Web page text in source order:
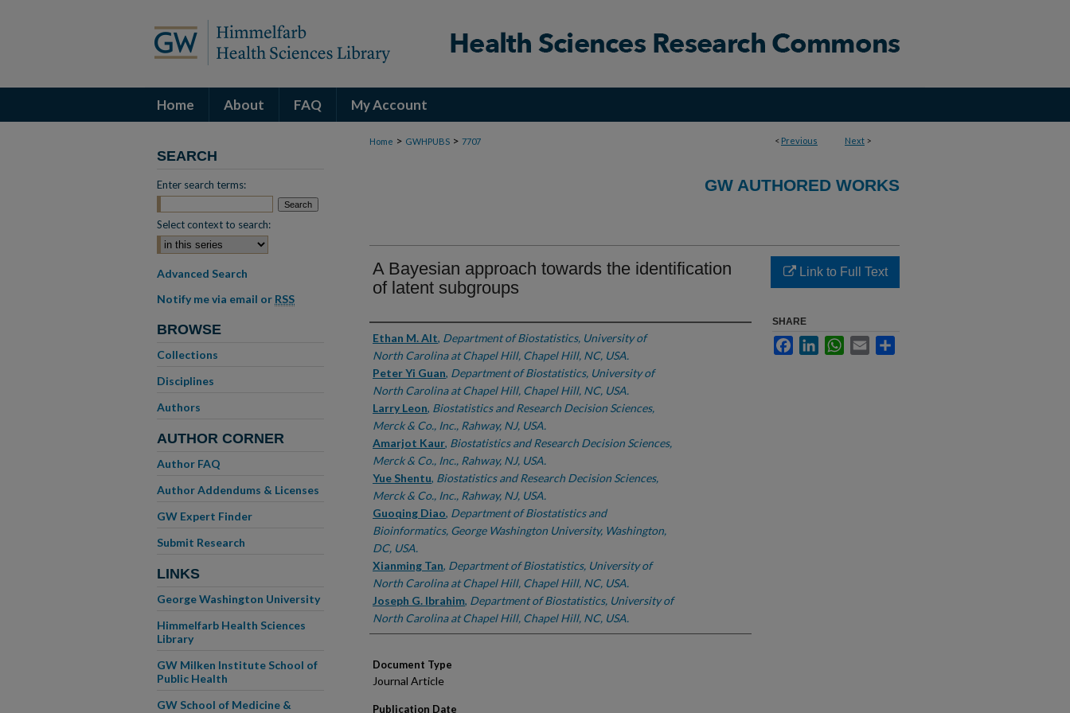
Home About FAQ My Account
< Previous Next >
Home > GWHPUBS > 7707
GW AUTHORED WORKS
A Bayesian approach towards the identification
of latent subgroups
Authors
Ethan M. Alt, Department of Biostatistics, University of
North Carolina at Chapel Hill, Chapel Hill, NC, USA.
Peter Yi Guan, Department of Biostatistics, University of
North Carolina at Chapel Hill, Chapel Hill, NC, USA.
Larry Leon, Biostatistics and Research Decision Sciences,
Merck & Co., Inc., Rahway, NJ, USA.
Amarjot Kaur, Biostatistics and Research Decision Sciences,
Merck & Co., Inc., Rahway, NJ, USA.
Yue Shentu, Biostatistics and Research Decision Sciences,
Merck & Co., Inc., Rahway, NJ, USA.
Guoqing Diao, Department of Biostatistics and
Bioinformatics, George Washington University, Washington,
DC, USA.
Xianming Tan, Department of Biostatistics, University of
North Carolina at Chapel Hill, Chapel Hill, NC, USA.
Joseph G. Ibrahim, Department of Biostatistics, University of
North Carolina at Chapel Hill, Chapel Hill, NC, USA.
Document Type
Journal Article
Publication Date
Link to Full Text
SHARE
FacebookLinkedInWhatsApp
Email
SEARCH
Enter search terms:
Select context to search:
Advanced Search
Notify me via email or RSS
BROWSE
Collections
Disciplines
Authors
AUTHOR CORNER
Author FAQ
Author Addendums & Licenses
GW Expert Finder
Submit Research
LINKS
George Washington University
Himmelfarb Health Sciences
Library
GW Milken Institute School of
Public Health
GW School of Medicine &